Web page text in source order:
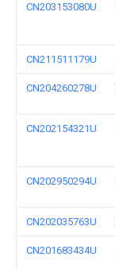
CN203153080U
CN211511179U
CN204260278U
CN202154321U
CN202950294U
CN202035763U
CN201683434U